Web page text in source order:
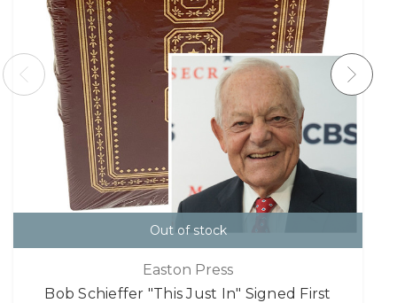
Out of stock
Easton Press
Bob Schieffer "This Just In" Signed First